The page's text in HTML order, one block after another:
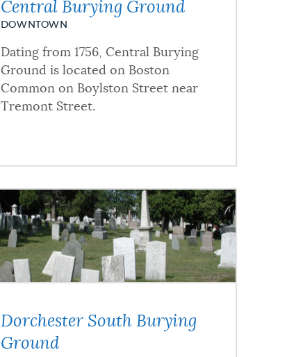
Central Burying Ground
DOWNTOWN
Dating from 1756, Central Burying
Ground is located on Boston
Common on Boylston Street near
Tremont Street.
Dorchester South Burying
Ground